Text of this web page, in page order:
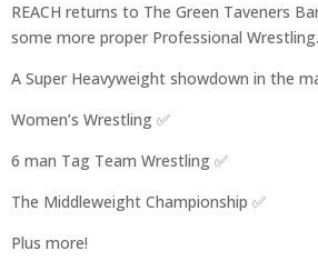
£20.00
REACH returns to The Green Taveners
some more proper Professional Wrestling.
A Super Heavyweight showdown in the
Women’s Wrestling ✅️
6 man Tag Team Wrestling ✅️
The Middleweight Championship ✅️
Plus more!